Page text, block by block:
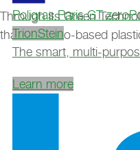
Through its Green
than 60% bio-based
Poligras Paris GT zero
TrionStein
The smart, multi-
Learn more